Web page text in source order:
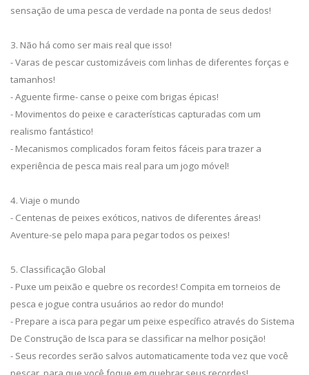
sensação de uma pesca de verdade na ponta de seus dedos!
3. Não há como ser mais real que isso!
- Varas de pescar customizáveis com linhas de diferentes forças e
tamanhos!
- Aguente firme- canse o peixe com brigas épicas!
- Movimentos do peixe e características capturadas com um
realismo fantástico!
- Mecanismos complicados foram feitos fáceis para trazer a
experiência de pesca mais real para um jogo móvel!
4. Viaje o mundo
- Centenas de peixes exóticos, nativos de diferentes áreas!
Aventure-se pelo mapa para pegar todos os peixes!
5. Classificação Global
- Puxe um peixão e quebre os recordes! Compita em torneios de
pesca e jogue contra usuários ao redor do mundo!
- Prepare a isca para pegar um peixe específico através do Sistema
De Construção de Isca para se classificar na melhor posição!
- Seus recordes serão salvos automaticamente toda vez que você